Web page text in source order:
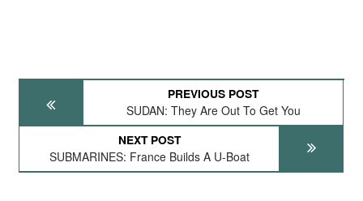
PREVIOUS POST
SUDAN: They Are Out To Get You
NEXT POST
SUBMARINES: France Builds A U-Boat